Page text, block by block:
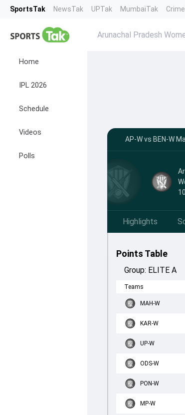
SportsTak NewsTak UPTak MumbaiTak
Home
IPL 2026
Schedule
Videos
Polls
Arunachal Pradesh
AP-W vs BEN-W
Highlights
Points Table
Group: ELITE A
Teams
MAH-W
KAR-W
UP-W
ODS-W
PON-W
MP-W